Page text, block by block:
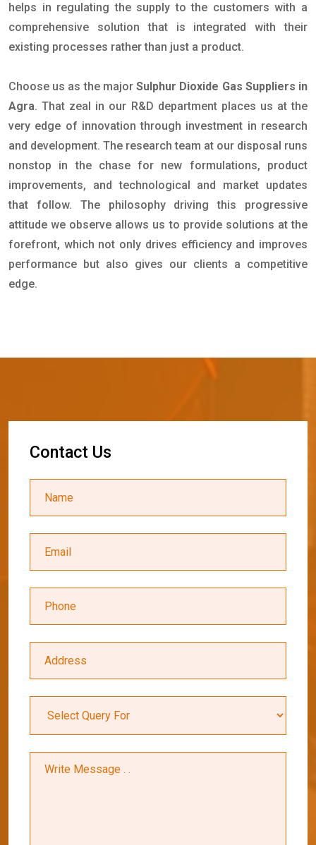
helps in regulating the supply to the customers with a
comprehensive solution that is integrated with their
existing processes rather than just a product.
Choose us as the majorSulphur Dioxide Gas Suppliers in
Agra. That zeal in our R&D department places us at the
very edge of innovation through investment in research
and development. The research team at our disposal runs
nonstop in the chase for new formulations, product
improvements, and technological and market updates
that follow. The philosophy driving this progressive
attitude we observe allows us to provide solutions at the
forefront, which not only drives efficiency and improves
performance but also gives our clients a competitive
edge.
Contact Us